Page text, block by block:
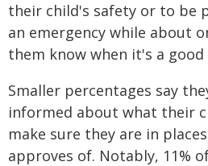
their child's safety or to be
an emergency while about
them know when it's a
Smaller percentages say
informed about what their
make sure they are in
approves of. Notably, 11%